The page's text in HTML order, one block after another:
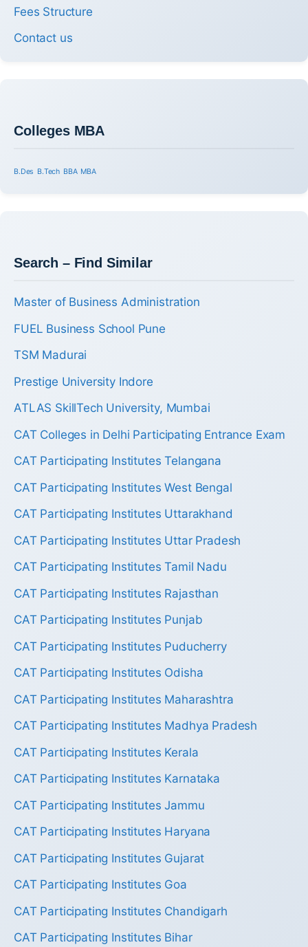
Fees Structure
Contact us
Colleges MBA
B.Des B.Tech BBA MBA
Search – Find Similar
Master of Business Administration
FUEL Business School Pune
TSM Madurai
Prestige University Indore
ATLAS SkillTech University, Mumbai
CAT Colleges in Delhi Participating Entrance Exam
CAT Participating Institutes Telangana
CAT Participating Institutes West Bengal
CAT Participating Institutes Uttarakhand
CAT Participating Institutes Uttar Pradesh
CAT Participating Institutes Tamil Nadu
CAT Participating Institutes Rajasthan
CAT Participating Institutes Punjab
CAT Participating Institutes Puducherry
CAT Participating Institutes Odisha
CAT Participating Institutes Maharashtra
CAT Participating Institutes Madhya Pradesh
CAT Participating Institutes Kerala
CAT Participating Institutes Karnataka
CAT Participating Institutes Jammu
CAT Participating Institutes Haryana
CAT Participating Institutes Gujarat
CAT Participating Institutes Goa
CAT Participating Institutes Chandigarh
CAT Participating Institutes Bihar